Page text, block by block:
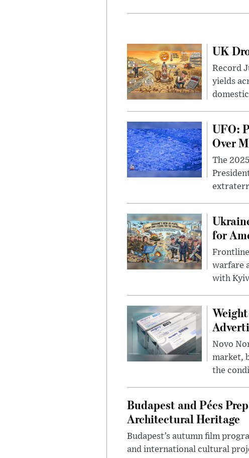
UK
Record
yields
UFO:
Over
The
for
warfare
with
Novo
market,
the
Budapest and Pécs
Architectural Heritage
Budapest’s autumn film
and international cultural